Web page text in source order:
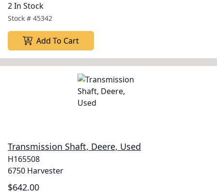
2 In Stock
Stock # 45342
Add To Cart
Transmission Shaft, Deere, Used
H165508
6750 Harvester
$642.00